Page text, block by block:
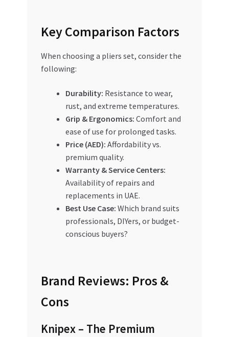
Key Comparison Factors
When choosing a pliers set, consider the
following:
Durability: Resistance to wear,
rust, and extreme temperatures.
Grip & Ergonomics: Comfort and
ease of use for prolonged tasks.
Price (AED): Affordability vs.
premium quality.
Warranty & Service Centers:
Availability of repairs and
replacements in UAE.
Best Use Case: Which brand suits
professionals, DIYers, or budget-
conscious buyers?
Brand Reviews: Pros &
Cons
Knipex – The Premium